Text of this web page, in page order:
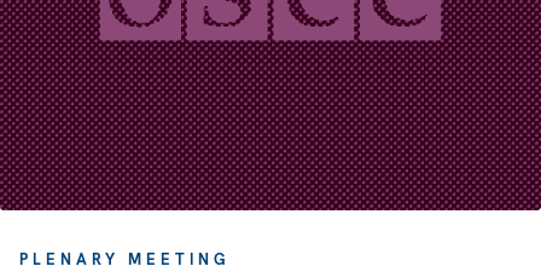
PLENARY MEETING